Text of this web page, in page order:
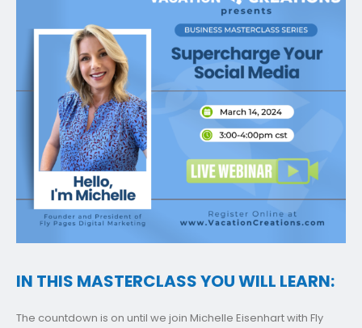
IN THIS MASTERCLASS YOU WILL LEARN:
The countdown is on until we join Michelle Eisenhart with Fly